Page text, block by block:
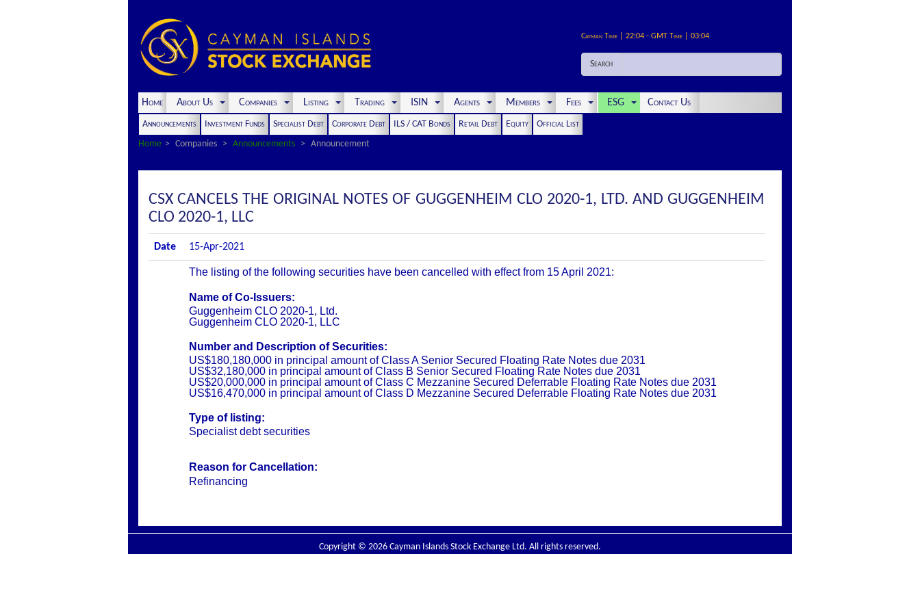
Cayman Time | 22:04 - GMT Time | 03:04
Search
Home About Us Companies Listing Trading ISIN Agents Members Fees ESG Contact Us
Announcements Investment Funds Specialist Debt Corporate Debt ILS / CAT Bonds Retail Debt Equity
Official List
Home
Companies Announcements Announcement
CSX CANCELS THE ORIGINAL NOTES OF GUGGENHEIM CLO 2020-1, LTD. AND GUGGENHEIM
CLO 2020-1, LLC
Date 15-Apr-2021
The listing of the following securities have been cancelled with effect from 15 April 2021:
Name of Co-Issuers:
Guggenheim CLO 2020-1, Ltd.
Guggenheim CLO 2020-1, LLC
Number and Description of Securities:
US$180,180,000 in principal amount of Class A Senior Secured Floating Rate Notes due 2031
US$32,180,000 in principal amount of Class B Senior Secured Floating Rate Notes due 2031
US$20,000,000 in principal amount of Class C Mezzanine Secured Deferrable Floating Rate Notes due 2031
US$16,470,000 in principal amount of Class D Mezzanine Secured Deferrable Floating Rate Notes due 2031
Type of listing:
Specialist debt securities
Reason for Cancellation:
Refinancing
Copyright © 2026 Cayman Islands Stock Exchange Ltd. All rights reserved.